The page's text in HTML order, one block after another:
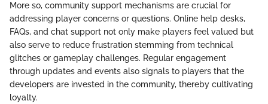
More so, community support mechanisms are crucial for
addressing player concerns or questions. Online help desks,
FAQs, and chat support not only make players feel valued but
also serve to reduce frustration stemming from technical
glitches or gameplay challenges. Regular engagement
through updates and events also signals to players that the
developers are invested in the community, thereby cultivating
loyalty.